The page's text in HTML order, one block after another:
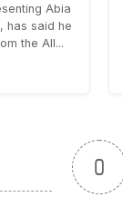
Abia
has said he
the All...
0